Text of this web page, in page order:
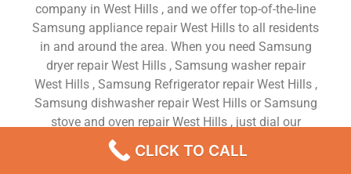
company in West Hills , and we offer top-of-the-line
Samsung appliance repair West Hills to all residents
in and around the area. When you need Samsung
dryer repair West Hills , Samsung washer repair
West Hills , Samsung Refrigerator repair West Hills ,
Samsung dishwasher repair West Hills or Samsung
stove and oven repair West Hills , just dial our
number and our technicians will come over. We are
experienced, versatile, courteous, and honest. Your
CLICK TO CALL